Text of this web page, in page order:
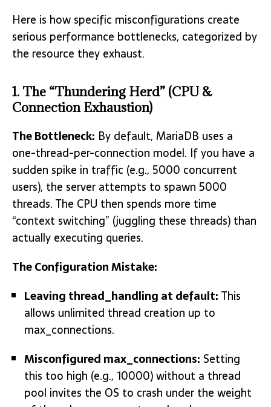
Here is how specific misconfigurations create
serious performance bottlenecks, categorized by
the resource they exhaust.
1. The “Thundering Herd” (CPU &
Connection Exhaustion)
The Bottleneck: By default, MariaDB uses a
one-thread-per-connection model. If you have a
sudden spike in traffic (e.g., 5000 concurrent
users), the server attempts to spawn 5000
threads. The CPU then spends more time
“context switching” (juggling these threads) than
actually executing queries.
The Configuration Mistake:
Leaving thread_handling at default: This
allows unlimited thread creation up to
max_connections.
Misconfigured max_connections: Setting
this too high (e.g., 10000) without a thread
pool invites the OS to crash under the weight